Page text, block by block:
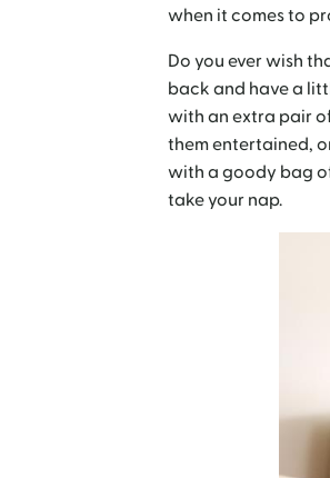
when it comes to
Do you ever wish
back and have a
with an extra pair
them entertained,
with a goody bag
take your nap.